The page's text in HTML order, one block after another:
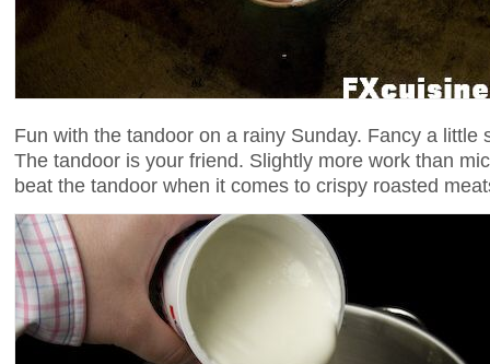
Fun with the tandoor on a rainy Sunday. Fancy a little
The tandoor is your friend. Slightly more work than
beat the tandoor when it comes to crispy roasted